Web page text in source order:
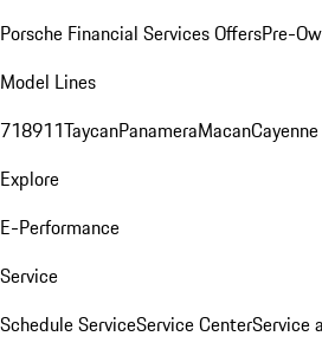
Porsche Financial Services OffersPre-
Model Lines
718911TaycanPanameraMacanCayenne
Explore
E-Performance
Service
Schedule ServiceService CenterService